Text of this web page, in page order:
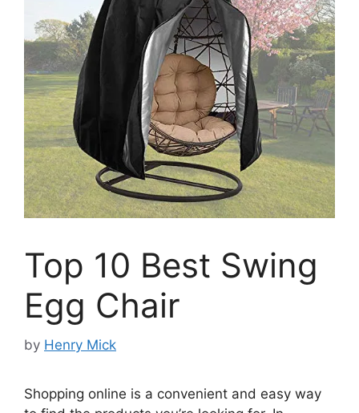
Top 10 Best Swing
Egg Chair
by Henry Mick
Shopping online is a convenient and easy way